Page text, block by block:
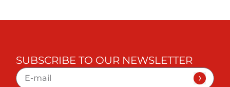
SUBSCRIBE TO OUR NEWSLETTER